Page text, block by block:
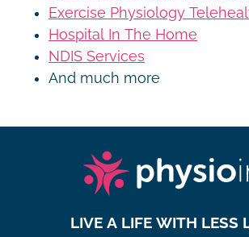
Exercise Physiology
Hospital In The Home
NDIS Services
And much more
LIVE A LIFE WITH LESS